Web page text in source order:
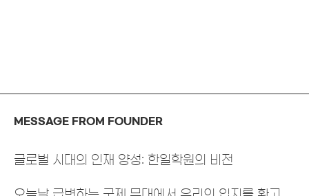
MESSAGE FROM FOUNDER
글로벌 시대의 인재 양성: 한일학원의 비전